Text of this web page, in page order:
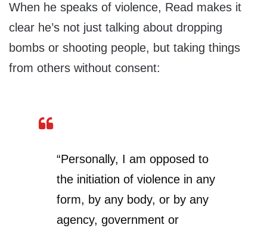
When he speaks of violence, Read makes it
clear he’s not just talking about dropping
bombs or shooting people, but taking things
from others without consent:
“Personally, I am opposed to
the initiation of violence in any
form, by any body, or by any
agency, government or